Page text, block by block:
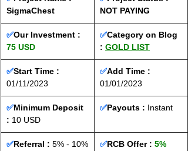
SigmaChest
NOT PAYING
✅Our Investment :
75 USD
✅Category on Blog
: GOLD LIST
✅Start Time :
01/11/2023
✅Add Time :
01/01/2023
✅Minimum Deposit
: 10 USD
✅Payouts : Instant
✅Referral : 5% - 10% ✅RCB Offer : 5%